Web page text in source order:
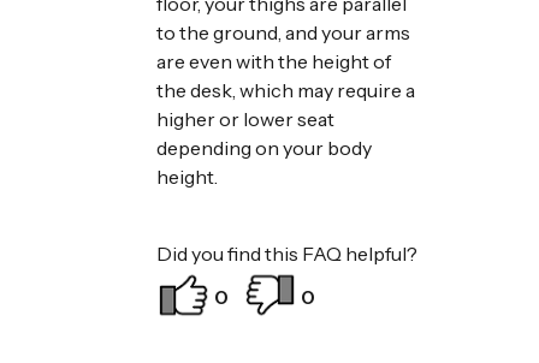
to the ground, and your arms
are even with the height of
the desk, which may require a
higher or lower seat
depending on your body
height.
Did you find this FAQ helpful?
0
0